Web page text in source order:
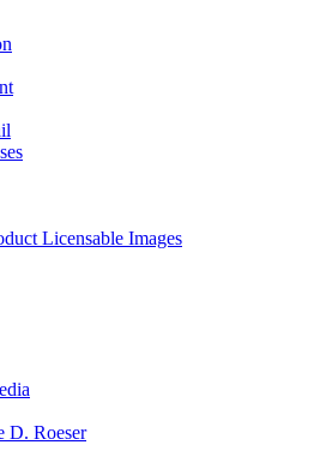
Licensable Images
D. Roeser